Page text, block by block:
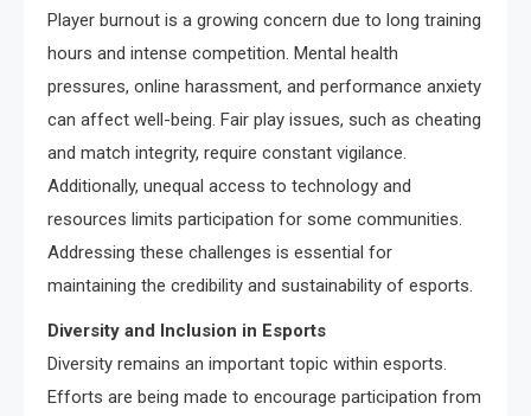
Player burnout is a growing concern due to long training
hours and intense competition. Mental health
pressures, online harassment, and performance anxiety
can affect well-being. Fair play issues, such as cheating
and match integrity, require constant vigilance.
Additionally, unequal access to technology and
resources limits participation for some communities.
Addressing these challenges is essential for
maintaining the credibility and sustainability of esports.
Diversity and Inclusion in Esports
Diversity remains an important topic within esports.
Efforts are being made to encourage participation from